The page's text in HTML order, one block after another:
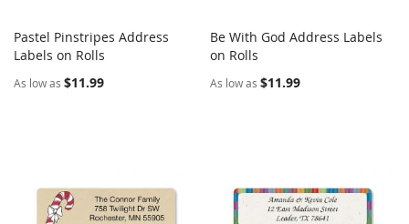
Add to Cart
Pastel Pinstripes Address
Labels on Rolls
As low as $11.99
Add to Cart
Be With God Address Labels
on Rolls
As low as $11.99